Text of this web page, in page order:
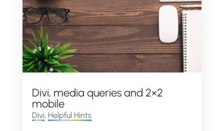
Divi, media queries and 2×2
mobile
Divi, Helpful Hints